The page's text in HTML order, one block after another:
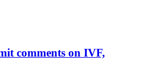
comments on IVF,